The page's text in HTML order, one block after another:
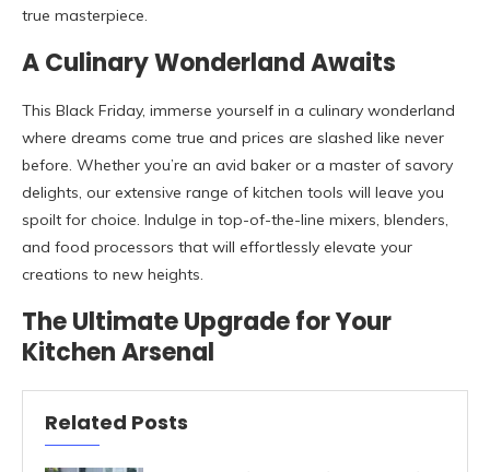
true masterpiece.
A Culinary Wonderland Awaits
This Black Friday, immerse yourself in a culinary wonderland
where dreams come true and prices are slashed like never
before. Whether you’re an avid baker or a master of savory
delights, our extensive range of kitchen tools will leave you
spoilt for choice. Indulge in top-of-the-line mixers, blenders,
and food processors that will effortlessly elevate your
creations to new heights.
The Ultimate Upgrade for Your
Kitchen Arsenal
Related Posts